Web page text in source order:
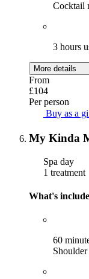
Cocktail
3 hours
More details
From
£104
Per person
Buy as a
My Kinda
Spa day
1 treatment
What's
60